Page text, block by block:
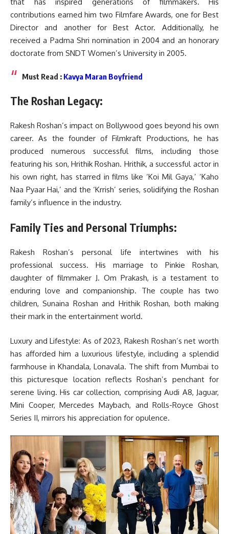
contributions earned him two Filmfare Awards, one for Best
Director and another for Best Actor. Additionally, he
received a Padma Shri nomination in 2004 and an honorary
doctorate from SNDT Women’s University in 2005.
Must Read : Kavya Maran Boyfriend
The Roshan Legacy:
Rakesh Roshan’s impact on Bollywood goes beyond his own
career. As the founder of Filmkraft Productions, he has
produced numerous successful films, including those
featuring his son, Hrithik Roshan. Hrithik, a successful actor in
his own right, has starred in films like ‘Koi Mil Gaya,’ ‘Kaho
Naa Pyaar Hai,’ and the ‘Krrish’ series, solidifying the Roshan
family’s influence in the industry.
Family Ties and Personal Triumphs:
Rakesh Roshan’s personal life intertwines with his
professional success. His marriage to Pinkie Roshan,
daughter of filmmaker J. Om Prakash, is a testament to
enduring love and companionship. The couple has two
children, Sunaina Roshan and Hrithik Roshan, both making
their mark in the entertainment world.
Luxury and Lifestyle: As of 2023, Rakesh Roshan’s net worth
has afforded him a luxurious lifestyle, including a splendid
farmhouse in Khandala, Lonavala. The shift from Mumbai to
this picturesque location reflects Roshan’s penchant for
serene living. His car collection, comprising Audi A8, Jaguar,
Mini Cooper, Mercedes Maybach, and Rolls-Royce Ghost
Series II, mirrors his appreciation for opulence.